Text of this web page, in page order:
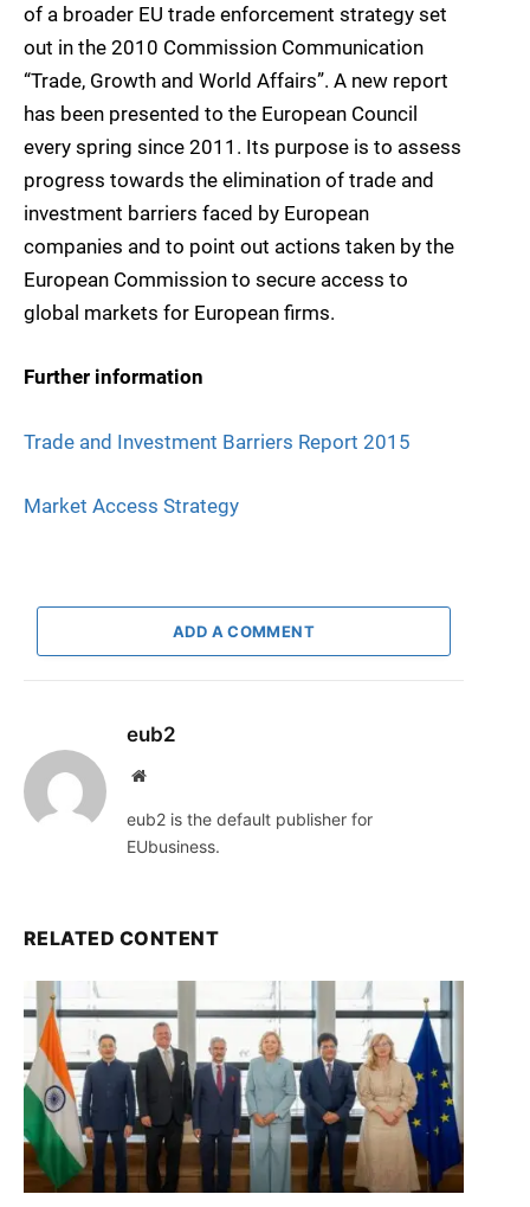
of a broader EU trade enforcement strategy set
out in the 2010 Commission Communication
“Trade, Growth and World Affairs”. A new report
has been presented to the European Council
every spring since 2011. Its purpose is to assess
progress towards the elimination of trade and
investment barriers faced by European
companies and to point out actions taken by the
European Commission to secure access to
global markets for European firms.
Further information
Trade and Investment Barriers Report 2015
Market Access Strategy
ADD A COMMENT
eub2
Website
eub2 is the default publisher for
EUbusiness.
RELATED CONTENT